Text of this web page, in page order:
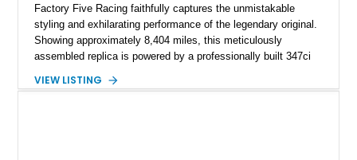
Factory Five Racing faithfully captures the unmistakable
styling and exhilarating performance of the legendary original.
Showing approximately 8,404 miles, this meticulously
assembled replica is powered by a professionally built 347ci
transmission, delivering an authentic, driver-focused
VIEW LISTING